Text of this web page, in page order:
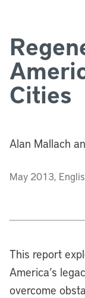
Cities
Alan Mallach
May 2013,
This report
America’s
overcome